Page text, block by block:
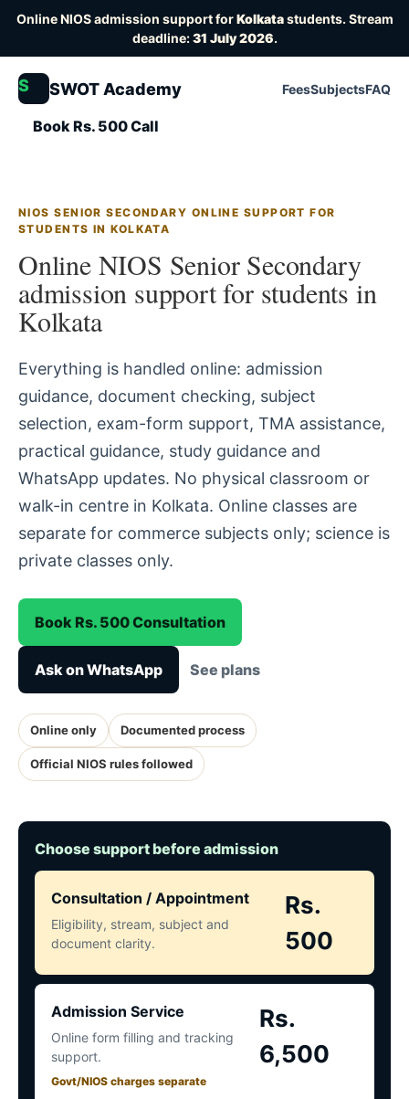
Online NIOS admission support forKolkatastudents. Stream
deadline:31 July 2026.
S SWOT Academy FeesSubjectsFAQ
Book Rs. 500 Call
NIOS SENIOR SECONDARY ONLINE SUPPORT FOR
STUDENTS IN KOLKATA
Online NIOS Senior Secondary
admission support for students in
Kolkata
Everything is handled online: admission
guidance, document checking, subject
selection, exam-form support, TMA assistance,
practical guidance, study guidance and
WhatsApp updates. No physical classroom or
walk-in centre in Kolkata. Online classes are
separate for commerce subjects only; science is
private classes only.
Book Rs. 500 Consultation
Ask on WhatsApp See plans
Online only Documented process
Official NIOS rules followed
Choose support before admission
Consultation / Appointment
Eligibility, stream, subject and
document clarity.
Rs.
500
Admission Service
Online form filling and tracking
support.
Govt/NIOS charges separate
Rs.
6,500